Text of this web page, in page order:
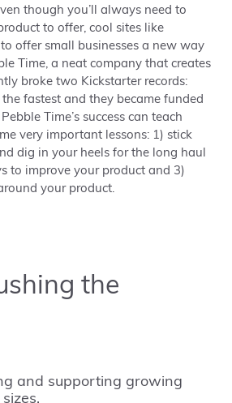
though you’ll always need to
to offer, cool sites like
offer small businesses a new way
Time, a neat company that creates
broke two Kickstarter records:
fastest and they became funded
Time’s success can teach
very important lessons: 1) stick
dig in your heels for the long haul
to improve your product and 3)
your product.
the
and supporting growing